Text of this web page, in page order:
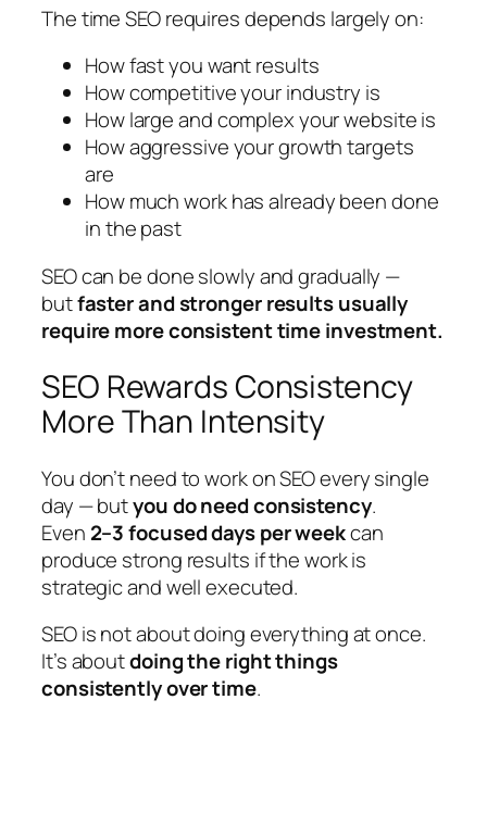
The time SEO requires depends largely on:
How fast you want results
How competitive your industry is
How large and complex your website is
How aggressive your growth targets
are
How much work has already been done
in the past
SEO can be done slowly and gradually —
butfaster and stronger results usually
require more consistent time investment.
SEO Rewards Consistency
More Than Intensity
You don’t need to work on SEO every single
day — butyou do need consistency.
Even 2–3 focused days per weekcan
produce strong results if the work is
strategic and well executed.
SEO is not about doing everything at once.
It’s aboutdoing the right things
consistently over time.